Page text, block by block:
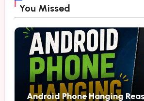
You Missed
Android Phone Hanging